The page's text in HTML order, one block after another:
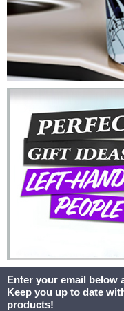
Enter your email below
Keep you up to date
products!